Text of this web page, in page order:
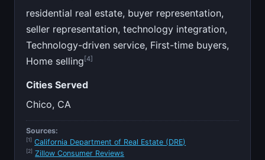
residential real estate, buyer representation,
seller representation, technology integration,
Technology-driven service, First-time buyers,
Home selling [4]
Cities Served
Chico, CA
Sources:
[1] California Department of Real Estate (DRE)
[2] Zillow Consumer Reviews